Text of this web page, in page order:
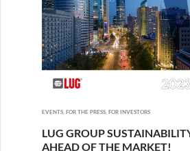
EVENTS, FOR THE PRESS, FOR INVESTORS
LUG GROUP
AHEAD OF THE MARKET!